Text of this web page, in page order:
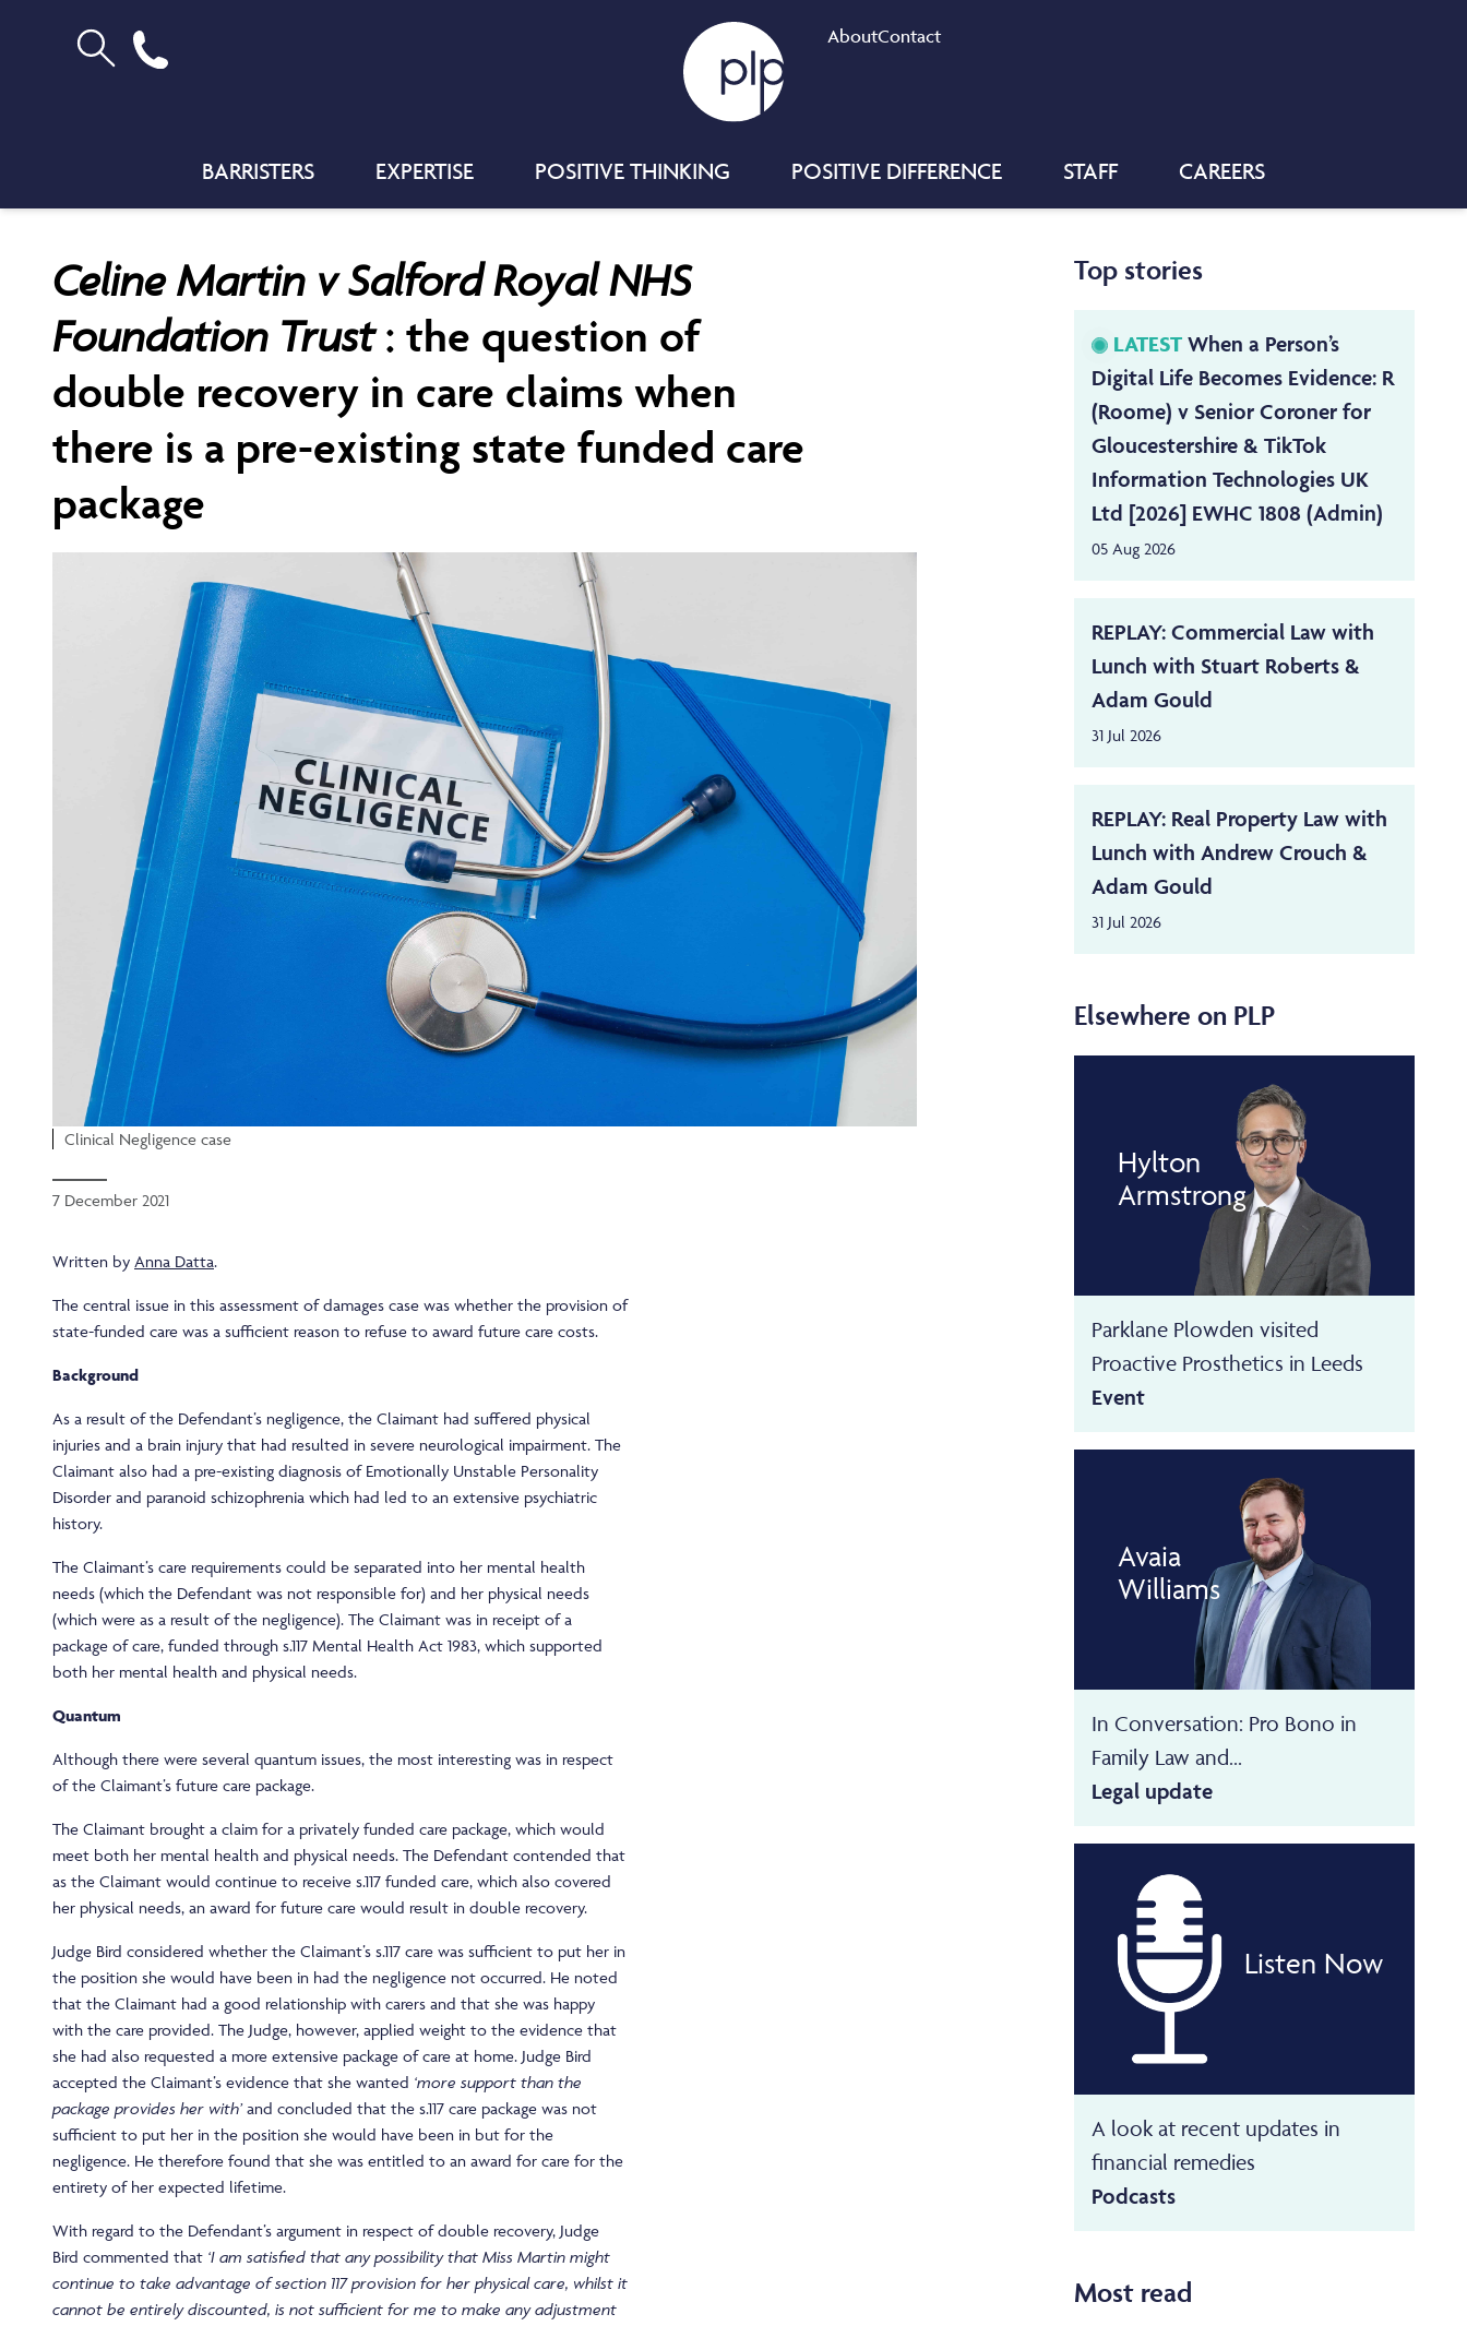
AboutContact
BARRISTERS EXPERTISE POSITIVE THINKING POSITIVE DIFFERENCE STAFF CAREERS
Celine Martin v Salford Royal NHS
Foundation Trust: the question of
double recovery in care claims when
there is a pre-existing state funded care
package
Clinical Negligence case
7 December 2021
Written by Anna Datta.
The central issue in this assessment of damages case was whether the provision of
state-funded care was a sufficient reason to refuse to award future care costs.
Background
As a result of the Defendant’s negligence, the Claimant had suffered physical
injuries and a brain injury that had resulted in severe neurological impairment. The
Claimant also had a pre-existing diagnosis of Emotionally Unstable Personality
Disorder and paranoid schizophrenia which had led to an extensive psychiatric
history.
The Claimant’s care requirements could be separated into her mental health
needs (which the Defendant was not responsible for) and her physical needs
(which were as a result of the negligence). The Claimant was in receipt of a
package of care, funded through s.117 Mental Health Act 1983, which supported
both her mental health and physical needs.
Quantum
Although there were several quantum issues, the most interesting was in respect
of the Claimant’s future care package.
The Claimant brought a claim for a privately funded care package, which would
meet both her mental health and physical needs. The Defendant contended that
as the Claimant would continue to receive s.117 funded care, which also covered
her physical needs, an award for future care would result in double recovery.
Judge Bird considered whether the Claimant’s s.117 care was sufficient to put her in
the position she would have been in had the negligence not occurred. He noted
that the Claimant had a good relationship with carers and that she was happy
with the care provided. The Judge, however, applied weight to the evidence that
she had also requested a more extensive package of care at home. Judge Bird
accepted the Claimant’s evidence that she wanted ‘more support than the
package provides her with’and concluded that the s.117 care package was not
sufficient to put her in the position she would have been in but for the
negligence. He therefore found that she was entitled to an award for care for the
entirety of her expected lifetime.
With regard to the Defendant’s argument in respect of double recovery, Judge
Bird commented that ‘I am satisfied that any possibility that Miss Martin might
continue to take advantage of section 117 provision for her physical care, whilst it
cannot be entirely discounted, is not sufficient for me to make any adjustment
Top stories
LATEST When a Person’s
Digital Life Becomes Evidence: R
(Roome) v Senior Coroner for
Gloucestershire & TikTok
Information Technologies UK
Ltd [2026] EWHC 1808 (Admin)
05 Aug 2026
REPLAY: Commercial Law with
Lunch with Stuart Roberts &
Adam Gould
31 Jul 2026
REPLAY: Real Property Law with
Lunch with Andrew Crouch &
Adam Gould
31 Jul 2026
Elsewhere on PLP
Hylton
Armstrong
Parklane Plowden visited
Proactive Prosthetics in Leeds
Event
Avaia
Williams
In Conversation: Pro Bono in
Family Law and...
Legal update
Listen Now
A look at recent updates in
financial remedies
Podcasts
Most read